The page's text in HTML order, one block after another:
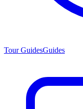
Tour GuidesGuides